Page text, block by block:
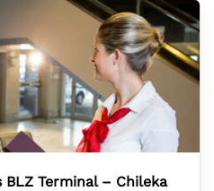
Terminal – Chileka